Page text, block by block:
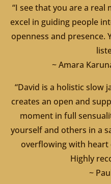
“I see that you are a
excel in guiding people
openness and presence.
~ Amara
“David is a holistic slow
creates an open and
moment in full
yourself and others in a
overflowing with heart
Highly
~